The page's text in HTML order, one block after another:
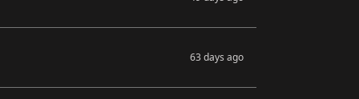
63 days ago